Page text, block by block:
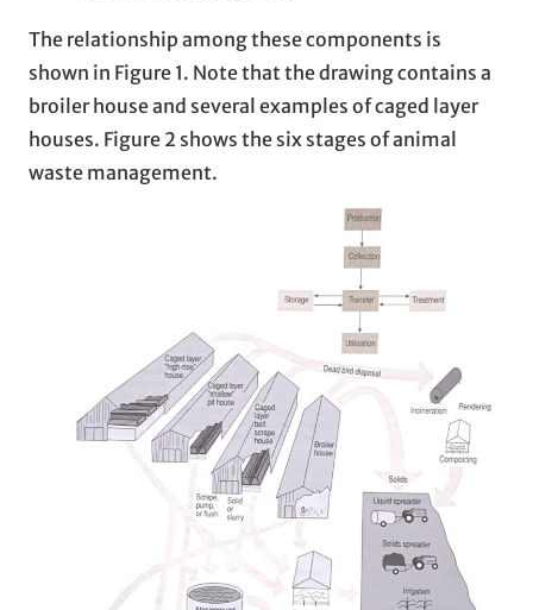
The relationship among these components is
shown in Figure 1. Note that the drawing contains a
broiler house and several examples of caged layer
houses. Figure 2 shows the six stages of animal
waste management.